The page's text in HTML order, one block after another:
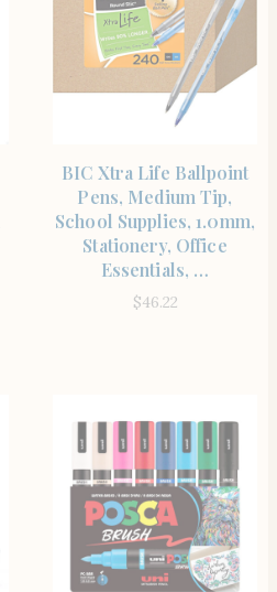
BIC Xtra Life Ballpoint
Pens, Medium Tip,
School Supplies, 1.0mm,
Stationery, Office
Essentials, …
$46.22